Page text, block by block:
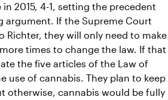
in 2015, 4-1, setting the precedent
argument. If the Supreme Court
Richter, they will only need to make
times to change the law. If that
the five articles of the Law of
use of cannabis. They plan to keep
otherwise, cannabis would be fully